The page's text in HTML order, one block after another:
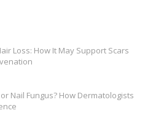
Loss: How It May Support Scars
Nail Fungus? How Dermatologists